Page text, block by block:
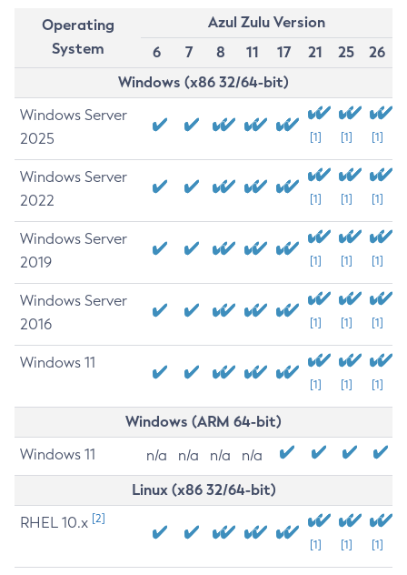
Operating
System
Azul Zulu Version
6
7 8 11 17 21 25
26
Windows (x86 32/64-bit)
Windows Server
2025
[1] [1] [1]
Windows Server
2022
[1] [1] [1]
Windows Server
2019
[1] [1] [1]
Windows Server
2016
[1] [1] [1]
Windows 11
[1] [1] [1]
Windows (ARM 64-bit)
Windows 11 n/a n/a n/a n/a
Linux (x86 32/64-bit)
RHEL 10.x [2]
[1] [1] [1]